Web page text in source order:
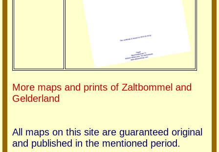
More maps and prints of Zaltbommel and
Gelderland
All maps on this site are guaranteed original
and published in the mentioned period.